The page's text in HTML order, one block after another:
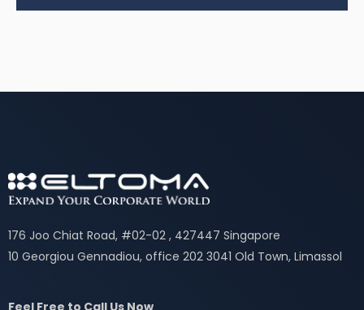
176 Joo Chiat Road, #02-02 , 427447 Singapore
10 Georgiou Gennadiou, office 202 3041 Old Town, Limassol